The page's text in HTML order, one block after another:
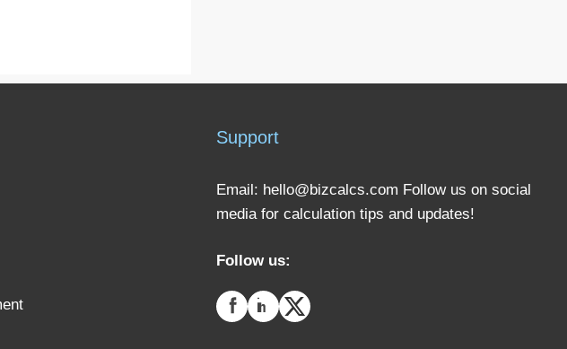
Support
Email: hello@bizcalcs.com Follow us on social
media for calculation tips and updates!
Follow us: